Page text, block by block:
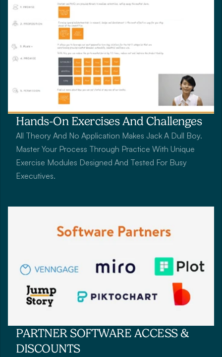
Hands-On Exercises And Challenges
All Theory And No Application Makes Jack A Dull Boy.
Master Your Process Through Practice With Unique
Exercise Modules Designed And Tested For Busy
Executives.
PARTNER SOFTWARE ACCESS &
DISCOUNTS